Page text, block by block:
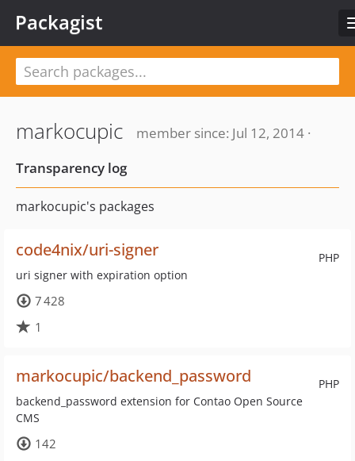
Packagist
markocupic
member since: Jul 12, 2014 ·
Transparency log
markocupic's packages
PHP
code4nix/uri-signer
uri signer with expiration option
7 428
1
PHP
markocupic/backend_password
backend_password extension for Contao Open Source
CMS
142